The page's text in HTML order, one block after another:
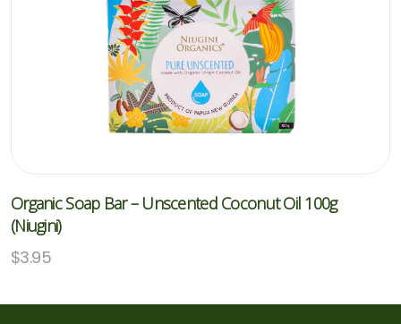
Organic Soap Bar – Unscented Coconut Oil 100g
(Niugini)
$3.95